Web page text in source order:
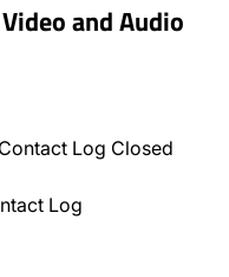
and Audio
Log Closed
Log